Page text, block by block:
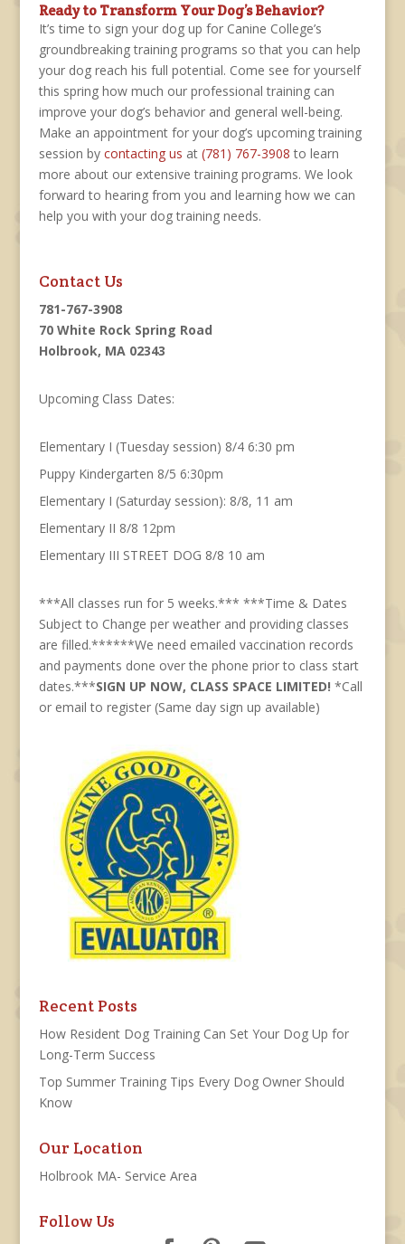
Ready to Transform Your Dog’s Behavior?
It’s time to sign your dog up for Canine College’s
groundbreaking training programs so that you can help
your dog reach his full potential. Come see for yourself
this spring how much our professional training can
improve your dog’s behavior and general well-being.
Make an appointment for your dog’s upcoming training
session by contacting us at (781) 767-3908 to learn
more about our extensive training programs. We look
forward to hearing from you and learning how we can
help you with your dog training needs.
Contact Us
781-767-3908
70 White Rock Spring Road
Holbrook, MA 02343
Upcoming Class Dates:
Elementary I (Tuesday session) 8/4 6:30 pm
Puppy Kindergarten 8/5 6:30pm
Elementary I (Saturday session): 8/8, 11 am
Elementary II 8/8 12pm
Elementary III STREET DOG 8/8 10 am
***All classes run for 5 weeks.*** ***Time & Dates
Subject to Change per weather and providing classes
are filled.******We need emailed vaccination records
and payments done over the phone prior to class start
dates.***SIGN UP NOW, CLASS SPACE LIMITED! *Call
or email to register (Same day sign up available)
Recent Posts
How Resident Dog Training Can Set Your Dog Up for
Long-Term Success
Top Summer Training Tips Every Dog Owner Should
Know
Our Location
Holbrook MA- Service Area
Follow Us